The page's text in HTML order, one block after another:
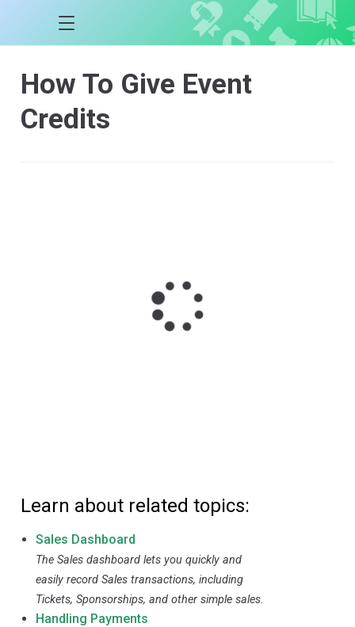
How To Give Event
Credits
Learn about related topics:
Sales Dashboard
The Sales dashboard lets you quickly and
easily record Sales transactions, including
Tickets, Sponsorships, and other simple sales.
Handling Payments